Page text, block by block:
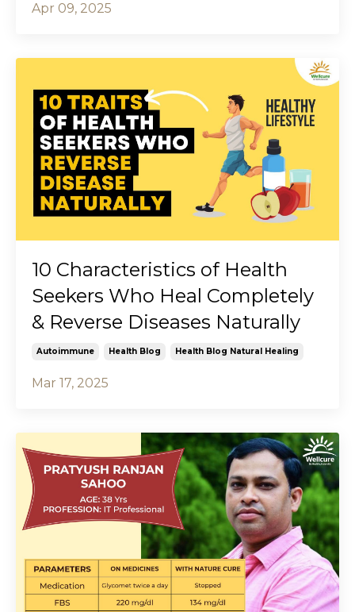
Apr 09, 2025
10 Characteristics of Health
Seekers Who Heal Completely
& Reverse Diseases Naturally
Autoimmune Health Blog Health Blog Natural Healing
Mar 17, 2025